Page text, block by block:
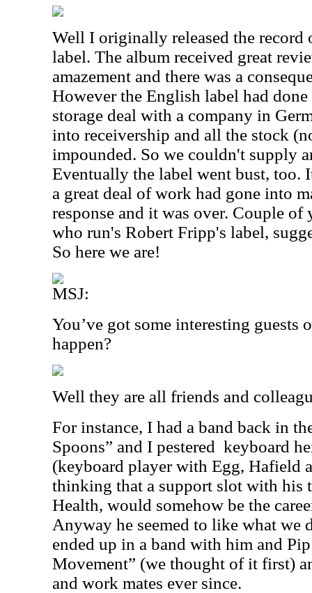
Well I originally released the record
label. The album received great
amazement and there was a
However the English label had
storage deal with a company in
into receivership and all the stock
impounded. So we couldn't supply
Eventually the label went bust, too.
a great deal of work had gone into
response and it was over. Couple of
who run's Robert Fripp's label,
So here we are!
MSJ:
You’ve got some interesting guests
happen?
Well they are all friends and
For instance, I had a band back in
Spoons” and I pestered keyboard
(keyboard player with Egg, Hafield
thinking that a support slot with his
Health, would somehow be the
Anyway he seemed to like what we
ended up in a band with him and
Movement” (we thought of it first)
and work mates ever since.